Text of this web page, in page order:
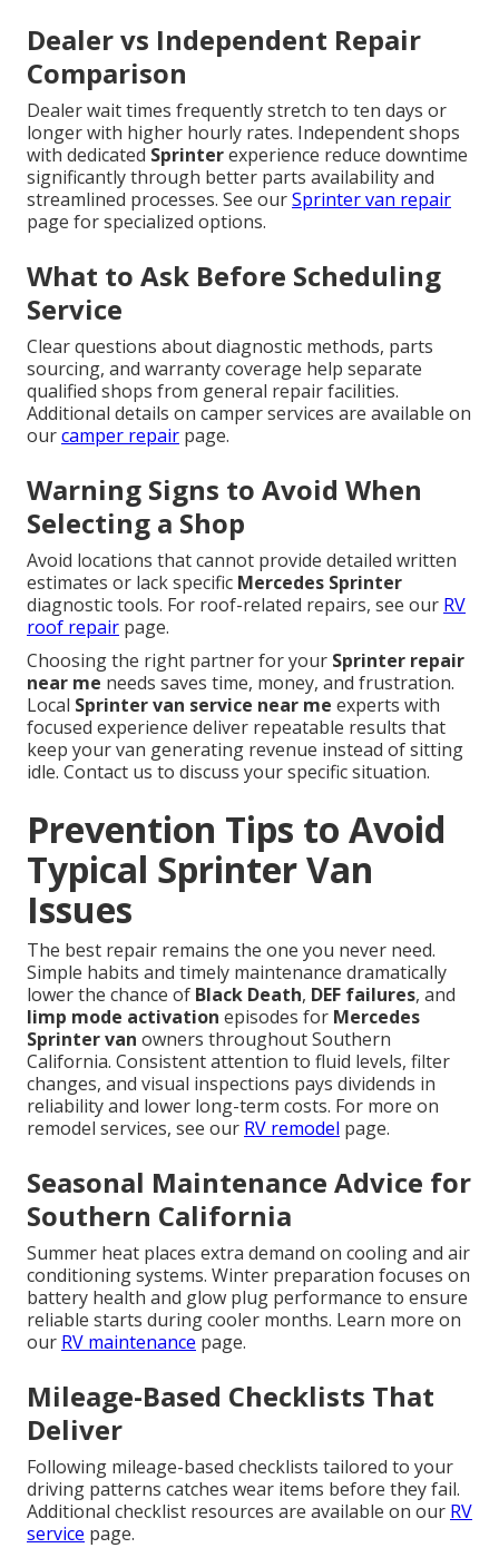
Dealer vs Independent Repair
Comparison
Dealer wait times frequently stretch to ten days or
longer with higher hourly rates. Independent shops
with dedicated Sprinterexperience reduce downtime
significantly through better parts availability and
streamlined processes. See ourSprinter van repair
page for specialized options.
What to Ask Before Scheduling
Service
Clear questions about diagnostic methods, parts
sourcing, and warranty coverage help separate
qualified shops from general repair facilities.
Additional details on camper services are available on
ourcamper repair page.
Warning Signs to Avoid When
Selecting a Shop
Avoid locations that cannot provide detailed written
estimates or lack specific Mercedes Sprinter
diagnostic tools. For roof-related repairs, see our RV
roof repair page.
Choosing the right partner for your Sprinter repair
near me needs saves time, money, and frustration.
Local Sprinter van service near me experts with
focused experience deliver repeatable results that
keep your van generating revenue instead of sitting
idle. Contact us to discuss your specific situation.
Prevention Tips to Avoid
Typical Sprinter Van
Issues
The best repair remains the one you never need.
Simple habits and timely maintenance dramatically
lower the chance of Black Death, DEF failures, and
limp mode activation episodes for Mercedes
Sprinter van owners throughout Southern
California. Consistent attention to fluid levels, filter
changes, and visual inspections pays dividends in
reliability and lower long-term costs. For more on
remodel services, see our RV remodel page.
Seasonal Maintenance Advice for
Southern California
Summer heat places extra demand on cooling and air
conditioning systems. Winter preparation focuses on
battery health and glow plug performance to ensure
reliable starts during cooler months. Learn more on
our RV maintenance page.
Mileage-Based Checklists That
Deliver
Following mileage-based checklists tailored to your
driving patterns catches wear items before they fail.
Additional checklist resources are available on our RV
service page.